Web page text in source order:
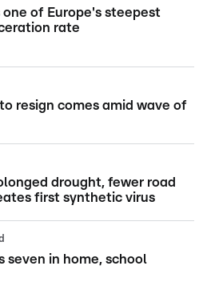
one of Europe's steepest
rate
resign comes amid wave of
drought, fewer road
first synthetic virus
seven in home, school